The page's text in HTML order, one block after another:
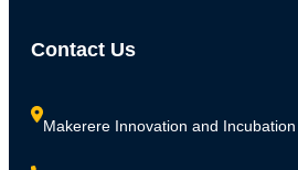
Contact Us
Makerere Innovation and